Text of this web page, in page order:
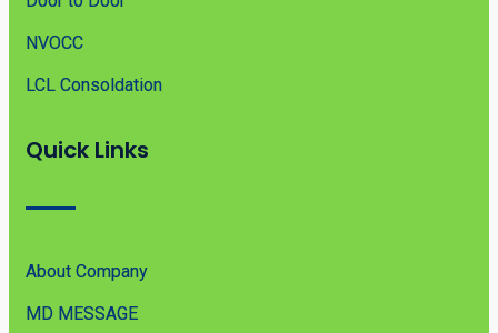
NVOCC
LCL Consoldation
Quick Links
About Company
MD MESSAGE